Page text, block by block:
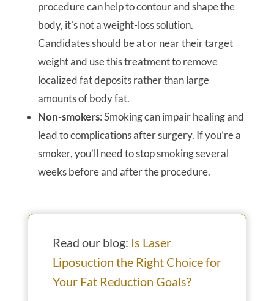
procedure can help to contour and shape the
body, it’s not a weight-loss solution.
Candidates should be at or near their target
weight and use this treatment to remove
localized fat deposits rather than large
amounts of body fat.
Non-smokers: Smoking can impair healing and
lead to complications after surgery. If you’re a
smoker, you’ll need to stop smoking several
weeks before and after the procedure.
Read our blog: Is Laser
Liposuction the Right Choice for
Your Fat Reduction Goals?